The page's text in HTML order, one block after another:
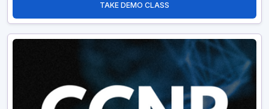
TAKE DEMO CLASS